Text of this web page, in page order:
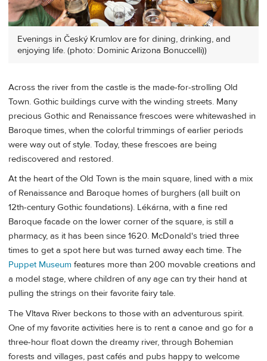
Evenings in Český Krumlov are for dining, drinking, and
enjoying life. (photo: Dominic Arizona Bonuccelli))
Across the river from the castle is the made-for-strolling Old
Town. Gothic buildings curve with the winding streets. Many
precious Gothic and Renaissance frescoes were whitewashed in
Baroque times, when the colorful trimmings of earlier periods
were way out of style. Today, these frescoes are being
rediscovered and restored.
At the heart of the Old Town is the main square, lined with a mix
of Renaissance and Baroque homes of burghers (all built on
12th-century Gothic foundations). Lékárna, with a fine red
Baroque facade on the lower corner of the square, is still a
pharmacy, as it has been since 1620. McDonald's tried three
times to get a spot here but was turned away each time. The
Puppet Museum features more than 200 movable creations and
a model stage, where children of any age can try their hand at
pulling the strings on their favorite fairy tale.
The Vltava River beckons to those with an adventurous spirit.
One of my favorite activities here is to rent a canoe and go for a
three-hour float down the dreamy river, through Bohemian
forests and villages, past cafés and pubs happy to welcome